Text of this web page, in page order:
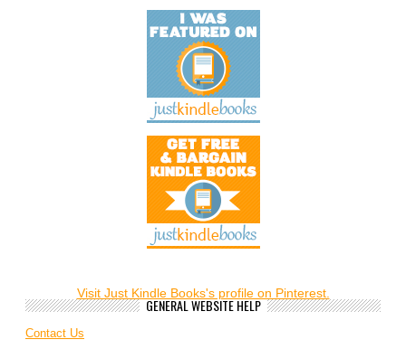
Visit Just Kindle Books's profile on Pinterest.
GENERAL WEBSITE HELP
Contact Us